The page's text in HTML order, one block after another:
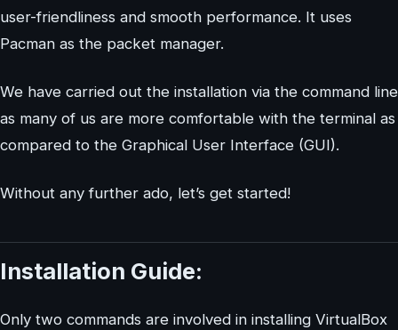
user-friendliness and smooth performance. It uses
Pacman as the packet manager.
We have carried out the installation via the command line
as many of us are more comfortable with the terminal as
compared to the Graphical User Interface (GUI).
Without any further ado, let’s get started!
Installation Guide:
Only two commands are involved in installing VirtualBox